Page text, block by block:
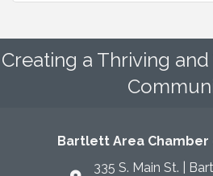
Creating a Thriving
Bartlett Area
335 S. Main St. |